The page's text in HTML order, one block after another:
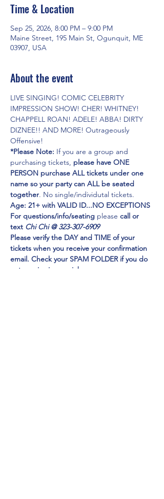
Time & Location
Sep 25, 2026, 8:00 PM – 9:00 PM
Maine Street, 195 Main St, Ogunquit, ME
03907, USA
About the event
LIVE SINGING! COMIC CELEBRITY
IMPRESSION SHOW! CHER! WHITNEY!
CHAPPELL ROAN! ADELE! ABBA! DIRTY
DIZNEE!! AND MORE! Outrageously
Offensive!
*Please Note: If you are a group and
purchasing tickets, please have ONE
PERSON purchase ALL tickets under one
name so your party can ALL be seated
together. No single/individutal tickets.
Age: 21+ with VALID ID...NO EXCEPTIONS
For questions/info/seating please call or
text Chi Chi @ 323-307-6909
Please verify the DAY and TIME of your
tickets when you receive your confirmation
email. Check your SPAM FOLDER if you do
not receive in your inbox